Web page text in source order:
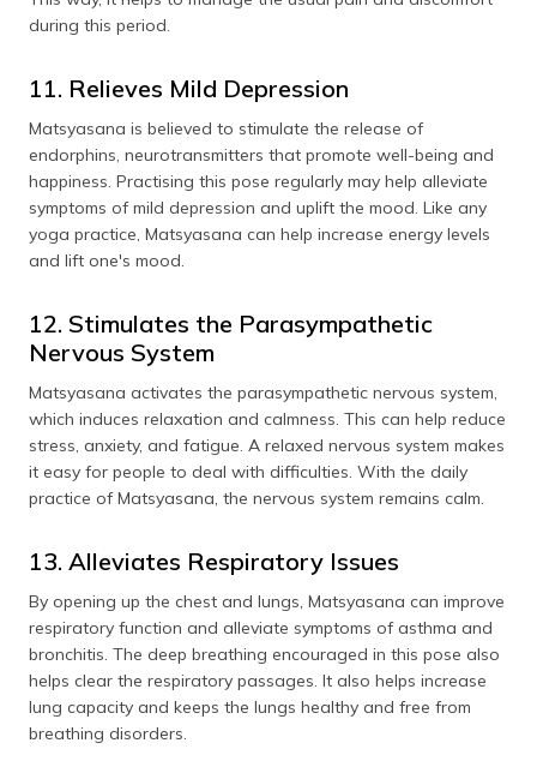
during this period.
11. Relieves Mild Depression
Matsyasana is believed to stimulate the release of
endorphins, neurotransmitters that promote well-being and
happiness. Practising this pose regularly may help alleviate
symptoms of mild depression and uplift the mood. Like any
yoga practice, Matsyasana can help increase energy levels
and lift one's mood.
12. Stimulates the Parasympathetic
Nervous System
Matsyasana activates the parasympathetic nervous system,
which induces relaxation and calmness. This can help reduce
stress, anxiety, and fatigue. A relaxed nervous system makes
it easy for people to deal with difficulties. With the daily
practice of Matsyasana, the nervous system remains calm.
13. Alleviates Respiratory Issues
By opening up the chest and lungs, Matsyasana can improve
respiratory function and alleviate symptoms of asthma and
bronchitis. The deep breathing encouraged in this pose also
helps clear the respiratory passages. It also helps increase
lung capacity and keeps the lungs healthy and free from
breathing disorders.